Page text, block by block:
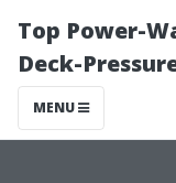
Top Power-
Deck-
MENU